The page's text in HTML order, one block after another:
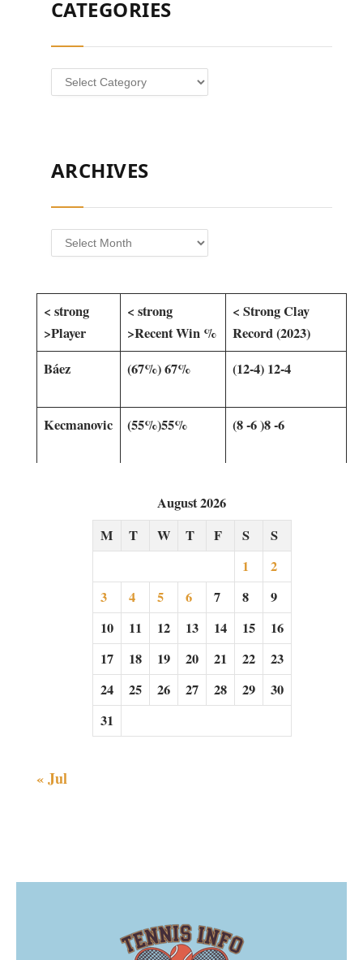
CATEGORIES
Categories
ARCHIVES
Archives
< strong
>Player
< strong
>Recent Win %
< Strong​ Clay
Record‍ (2023)
Báez
(67%) 67% (12-4) 12-4
Kecmanovic (55%)55% ⁣ (8 -6 )8 -6
August 2026
M
T W T F S
S
1
2
3
4 5 6 7 8
9
10
11 12 13 14 15
16
17
18 19 20 21 22
23
24
25 26 27 28 29
30
31
« Jul